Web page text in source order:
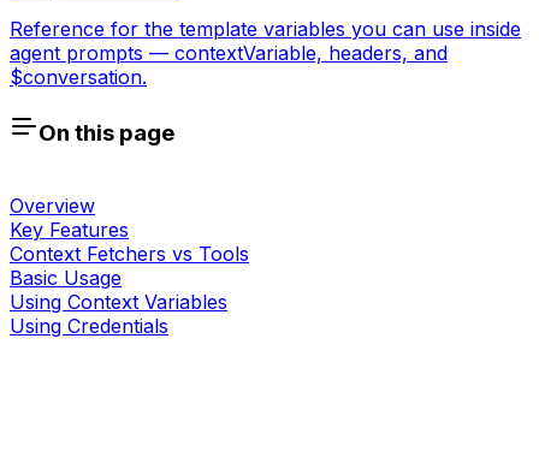
Reference for the template variables you can use inside
agent prompts — contextVariable, headers, and
$conversation.
On this page
Overview
Key Features
Context Fetchers vs Tools
Basic Usage
Using Context Variables
Using Credentials